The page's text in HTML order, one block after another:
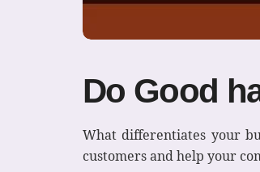
Do Good
What differentiates your
customers and help your